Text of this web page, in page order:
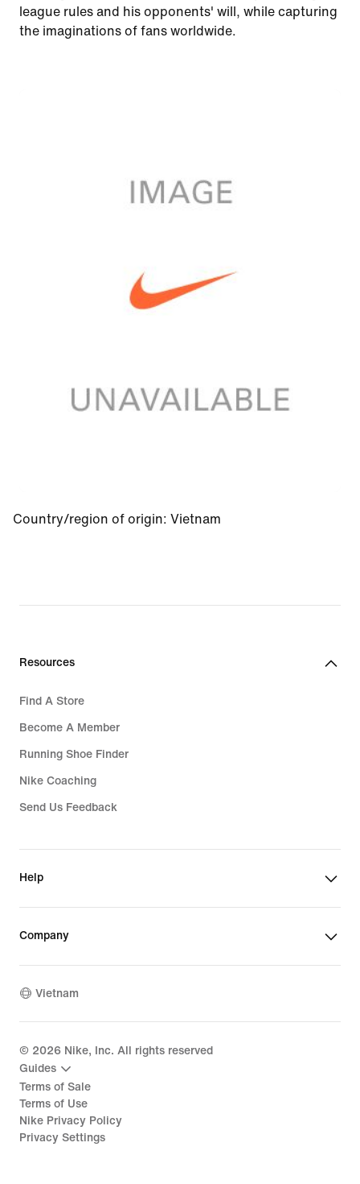
league rules and his opponents' will, while capturing
the imaginations of fans worldwide.
Country/region of origin: Vietnam
Resources
Find A Store
Become A Member
Running Shoe Finder
Nike Coaching
Send Us Feedback
Help
Company
Vietnam
© 2026 Nike, Inc. All rights reserved
Guides
Terms of Sale
Terms of Use
Nike Privacy Policy
Privacy Settings